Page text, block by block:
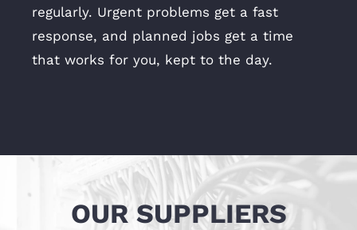
regularly. Urgent problems get a fast
response, and planned jobs get a time
that works for you, kept to the day.
OUR SUPPLIERS